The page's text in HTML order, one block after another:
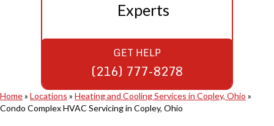
Home» Locations » Heating and Cooling Services in Copley, Ohio »
Condo Complex HVAC Servicing in Copley, Ohio
Experts
GET HELP
(216) 777-8278